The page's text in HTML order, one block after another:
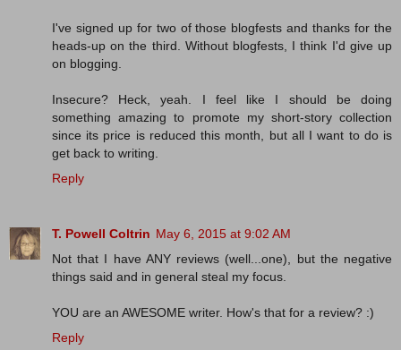
I've signed up for two of those blogfests and thanks for the
heads-up on the third. Without blogfests, I think I'd give up
on blogging.
Insecure? Heck, yeah. I feel like I should be doing
something amazing to promote my short-story collection
since its price is reduced this month, but all I want to do is
get back to writing.
Reply
T. Powell Coltrin May 6, 2015 at 9:02 AM
Not that I have ANY reviews (well...one), but the negative
things said and in general steal my focus.
YOU are an AWESOME writer. How's that for a review? :)
Reply